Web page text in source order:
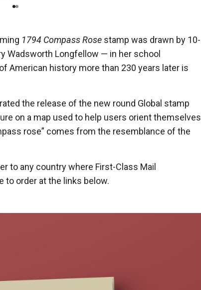
1794 Compass Rose stamp was drawn by 10-
Wadsworth Longfellow — in her school
American history more than 230 years later is
the release of the new round Global stamp
on a map used to help users orient themselves
rose” comes from the resemblance of the
to any country where First-Class Mail
to order at the links below.